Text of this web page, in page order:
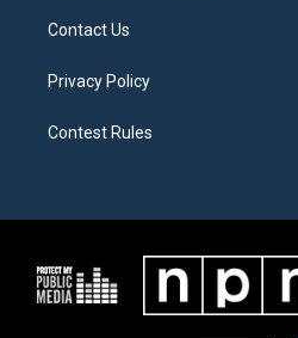
Contact Us
Privacy Policy
Contest Rules